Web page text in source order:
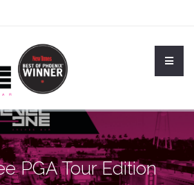
PGA Tour Edition